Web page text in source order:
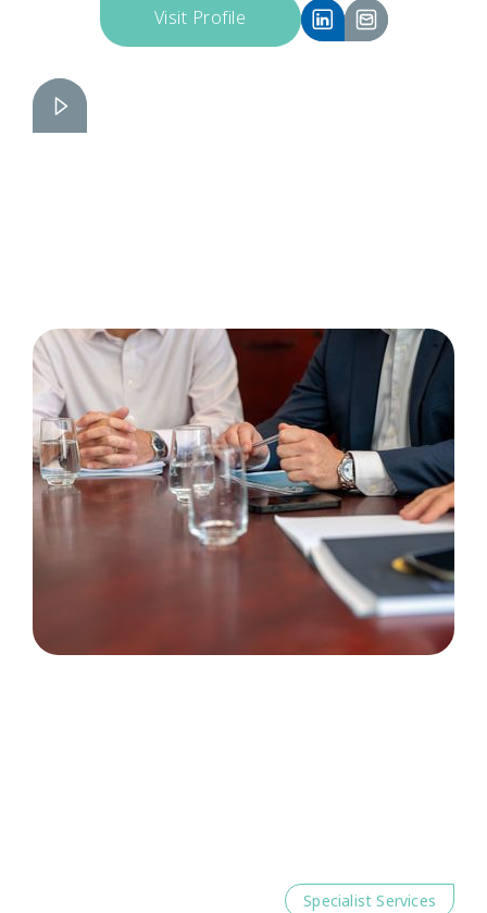
Visit Profile
Russell Brinkhurst
Slide 2 of 6.
Specialist Services